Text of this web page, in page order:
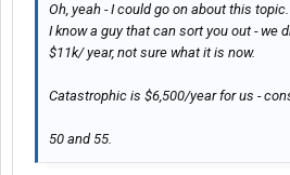
Oh, yeah - I could go on about this topic.
I know a guy that can sort you out - we
$11k/ year, not sure what it is now.
Catastrophic is $6,500/year for us -
50 and 55.